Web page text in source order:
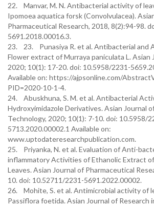
22. Manvar, M. N. Antibacterial activity of
Ipomoea aquatica forsk (Convolvulacea).
Pharmaceutical Research, 2018, 8(2):94-98.
5691.2018.00016.3.
23. 23. Punasiya R. et al. Antibacterial and
Flower extract of Murraya paniculata L. Asian
2020; 10(1): 17-20. doi: 10.5958/2231-
Available on: https://ajpsonline.com/
PID=2020-10-1-4.
24. Abuskhuna, S. M. et al. Antibacterial
Hydroxyimidazole Derivatives. Asian Journal
Technology, 2020; 10(1): 7-10. doi: 10.5958/
5713.2020.00002.1 Available on:
www.uptodateresearchpublication.com.
25. Priyanka, N. et al. Evaluation of Anti-
inflammatory Activities of Ethanolic Extract
Leaves. Asian Journal of Pharmaceutical
10. doi: 10.52711/2231-5691.2022.00002.
26. Mohite, S. et al. Antimicrobial activity of
Passiflora foetida. Asian Journal of Research